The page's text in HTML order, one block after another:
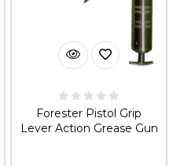
Forester Pistol Grip
Lever Action Grease Gun